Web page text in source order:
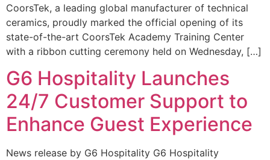
CoorsTek, a leading global manufacturer of technical
ceramics, proudly marked the official opening of its
state-of-the-art CoorsTek Academy Training Center
with a ribbon cutting ceremony held on Wednesday, […]
G6 Hospitality Launches
24/7 Customer Support to
Enhance Guest Experience
News release by G6 Hospitality G6 Hospitality